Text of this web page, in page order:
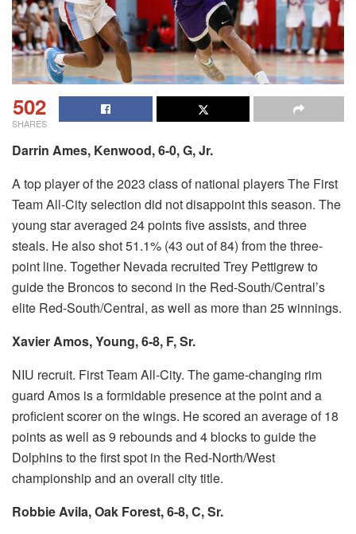
502
SHARES
Darrin Ames, Kenwood, 6-0, G, Jr.
A top player of the 2023 class of national players The First
Team All-City selection did not disappoint this season. The
young star averaged 24 points five assists, and three
steals. He also shot 51.1% (43 out of 84) from the three-
point line. Together Nevada recruited Trey Pettigrew to
guide the Broncos to second in the Red-South/Central’s
elite Red-South/Central, as well as more than 25 winnings.
Xavier Amos, Young, 6-8, F, Sr.
NIU recruit. First Team All-City. The game-changing rim
guard Amos is a formidable presence at the point and a
proficient scorer on the wings. He scored an average of 18
points as well as 9 rebounds and 4 blocks to guide the
Dolphins to the first spot in the Red-North/West
championship and an overall city title.
Robbie Avila, Oak Forest, 6-8, C, Sr.